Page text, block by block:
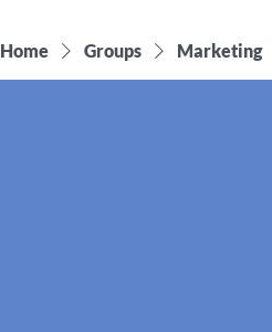
Home Groups Marketing